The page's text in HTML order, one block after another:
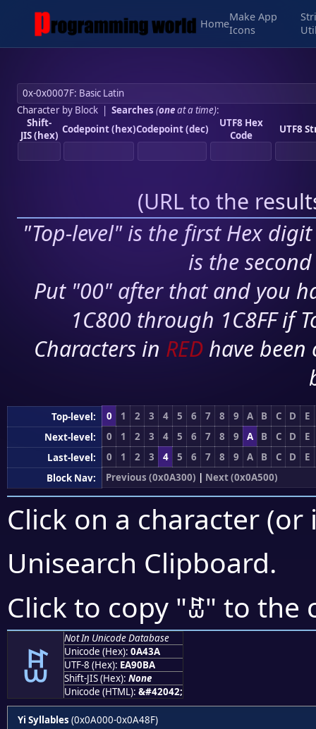
Home
Make App
Icons
Character by Block| Searches (oneat a time):
Shift-
JIS (hex) Codepoint (hex)Codepoint (dec)
UTF8 Hex
Code
UTF8
(URL to the
"Top-level" is the first Hex
is the
Put "00" after that and you
1C800 through 1C8FF if
Characters in RED have
Top-level: 0 1 2 3 4 5 6 7 8 9 A B C D
E
Next-level:
0 1 2 3 4 5 6 7 8 9 A B C D
E
Last-level:
0 1 2 3 4 5 6 7 8 9 A B C D
E
Block Nav:
Previous (0x0A300) | Next (0x0A500)
Click on a character
Unisearch Clipboard.
Click to copy "ꐺ" to the
ꐺ
Not In Unicode Database
Unicode (Hex): 0A43A
UTF-8 (Hex): EA90BA
Shift-JIS (Hex): None
Unicode (HTML): &#42042;
Yi Syllables (0x0A000-0x0A48F)